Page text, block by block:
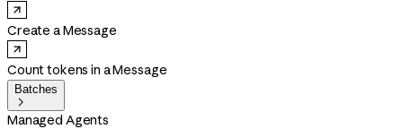
Create a Message
Count tokens in a Message
Batches

Managed Agents